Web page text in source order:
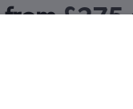
from£275